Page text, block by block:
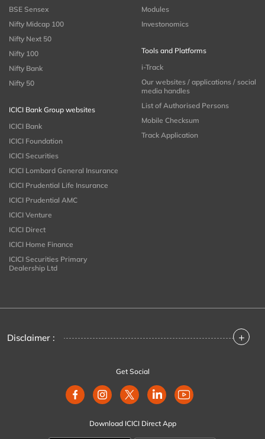
BSE Sensex
Nifty Midcap 100
Nifty Next 50
Nifty 100
Nifty Bank
Nifty 50
ICICI Bank Group websites
ICICI Bank
ICICI Foundation
ICICI Securities
ICICI Lombard General Insurance
ICICI Prudential Life Insurance
ICICI Prudential AMC
ICICI Venture
ICICI Direct
ICICI Home Finance
ICICI Securities Primary
Dealership Ltd
Modules
Investonomics
Tools and Platforms
i-Track
Our websites / applications / social
media handles
List of Authorised Persons
Mobile Checksum
Track Application
Disclaimer : +
Get Social
Download ICICI Direct App